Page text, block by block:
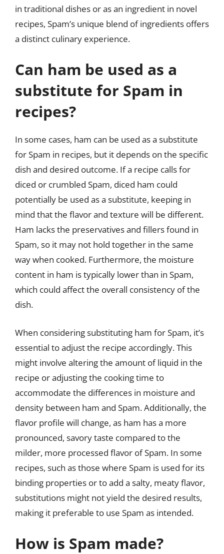
in traditional dishes or as an ingredient in novel
recipes, Spam’s unique blend of ingredients offers
a distinct culinary experience.
Can ham be used as a
substitute for Spam in
recipes?
In some cases, ham can be used as a substitute
for Spam in recipes, but it depends on the specific
dish and desired outcome. If a recipe calls for
diced or crumbled Spam, diced ham could
potentially be used as a substitute, keeping in
mind that the flavor and texture will be different.
Ham lacks the preservatives and fillers found in
Spam, so it may not hold together in the same
way when cooked. Furthermore, the moisture
content in ham is typically lower than in Spam,
which could affect the overall consistency of the
dish.
When considering substituting ham for Spam, it’s
essential to adjust the recipe accordingly. This
might involve altering the amount of liquid in the
recipe or adjusting the cooking time to
accommodate the differences in moisture and
density between ham and Spam. Additionally, the
flavor profile will change, as ham has a more
pronounced, savory taste compared to the
milder, more processed flavor of Spam. In some
recipes, such as those where Spam is used for its
binding properties or to add a salty, meaty flavor,
substitutions might not yield the desired results,
making it preferable to use Spam as intended.
How is Spam made?